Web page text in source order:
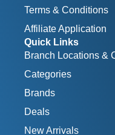
Terms & Conditions
Affiliate Application
Quick Links
Branch Locations &
Categories
Brands
Deals
New Arrivals